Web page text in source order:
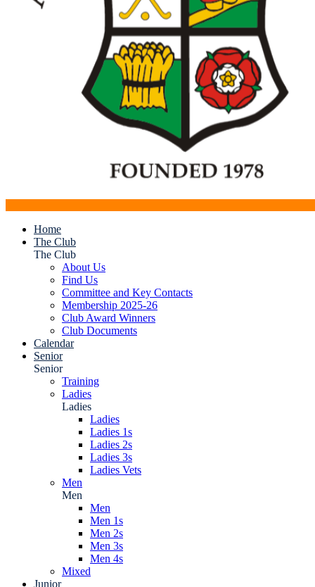
Home
The Club
The Club
About Us
Find Us
Committee and Key Contacts
Membership 2025-26
Club Award Winners
Club Documents
Calendar
Senior
Senior
Training
Ladies
Ladies
Ladies
Ladies 1s
Ladies 2s
Ladies 3s
Ladies Vets
Men
Men
Men
Men 1s
Men 2s
Men 3s
Men 4s
Mixed
Junior